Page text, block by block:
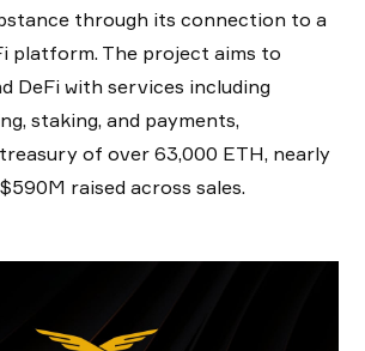
through its connection to a
platform. The project aims to
DeFi with services including
staking, and payments,
of over 63,000 ETH, nearly
raised across sales.